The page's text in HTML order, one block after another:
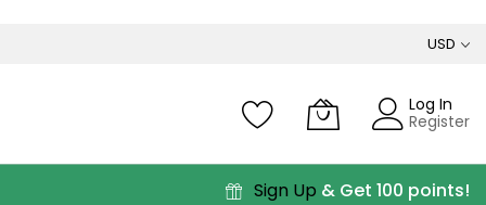
USD
Log In
Register
Sign Up & Get 100 points!